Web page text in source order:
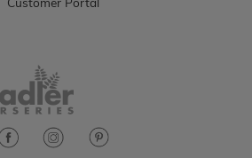
Customer Portal